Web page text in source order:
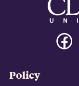
Policy